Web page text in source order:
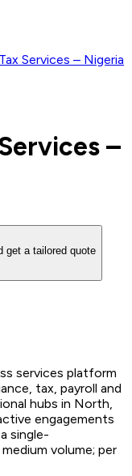
Services – Nigeria
–
get a tailored quote
services platform
tax, payroll and
hubs in North,
engagements
single-
volume; per